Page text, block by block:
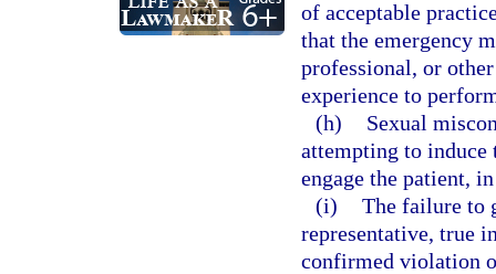
of acceptable
that the emergency
professional, or
experience to
(h)
Sexual
attempting to induce
engage the patient,
(i) The failure to
representative, true
confirmed violation